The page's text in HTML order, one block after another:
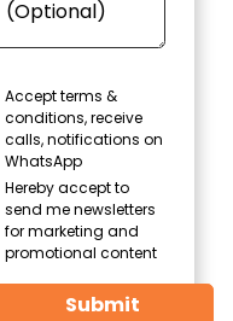
Accept terms &
conditions, receive
calls, notifications on
WhatsApp
Hereby accept to
send me newsletters
for marketing and
promotional content
Submit